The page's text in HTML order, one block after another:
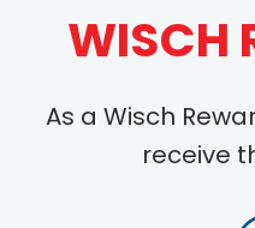
WISCH
As a Wisch
receive